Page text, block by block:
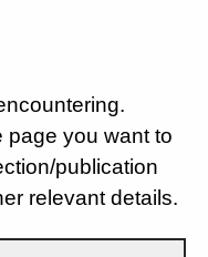
page you want to
publication
relevant details.